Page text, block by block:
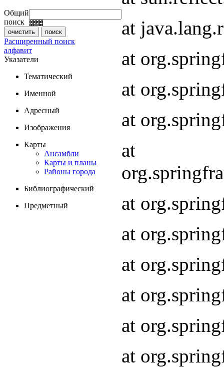
Общий
поиск
Расширенный поиск
алфавит
Указатели
Тематический
Именной
Адресный
Изображения
Карты
Ансамбли
Карты и планы
Районы города
Библиографический
Предметный
at
at
at
at
at
at
at
at
at
at
at